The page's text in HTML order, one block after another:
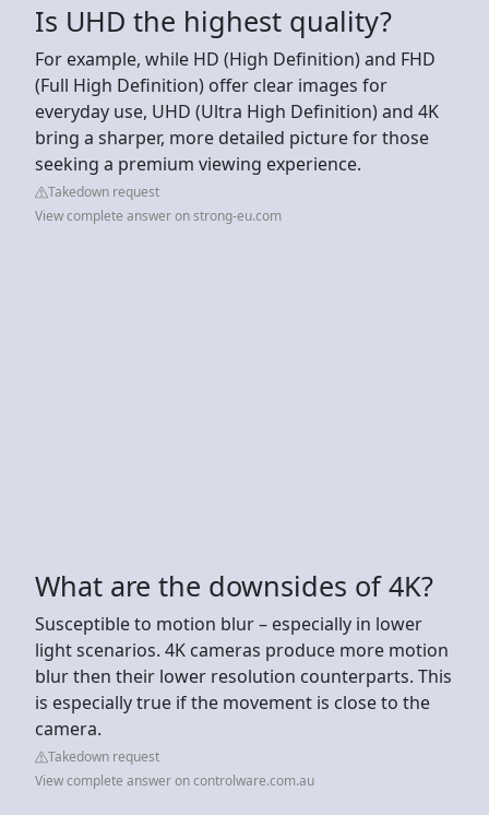
Is UHD the highest quality?
For example, while HD (High Definition) and FHD
(Full High Definition) offer clear images for
everyday use, UHD (Ultra High Definition) and 4K
bring a sharper, more detailed picture for those
seeking a premium viewing experience.
Takedown request
View complete answer on strong-eu.com
What are the downsides of 4K?
Susceptible to motion blur – especially in lower
light scenarios. 4K cameras produce more motion
blur then their lower resolution counterparts. This
is especially true if the movement is close to the
camera.
Takedown request
View complete answer on controlware.com.au